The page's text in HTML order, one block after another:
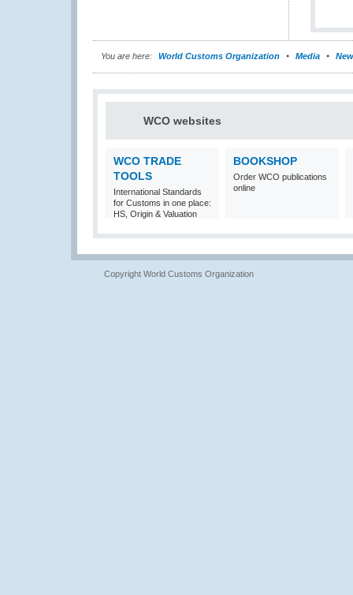
You are here: World Customs Organization Media
WCO websites
WCO TRADE
TOOLS
International Standards
for Customs in one place:
HS, Origin & Valuation
BOOKSHOP
Order WCO publications
online
Copyright World Customs Organization